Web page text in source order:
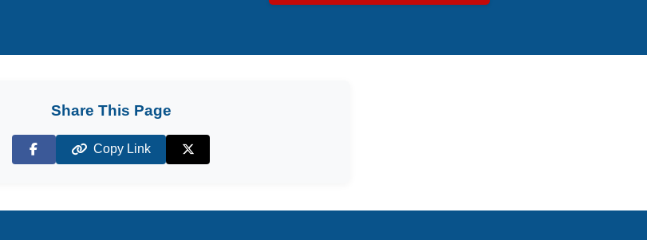
Share This Page
Facebook
Copy Link
X (Twitter)